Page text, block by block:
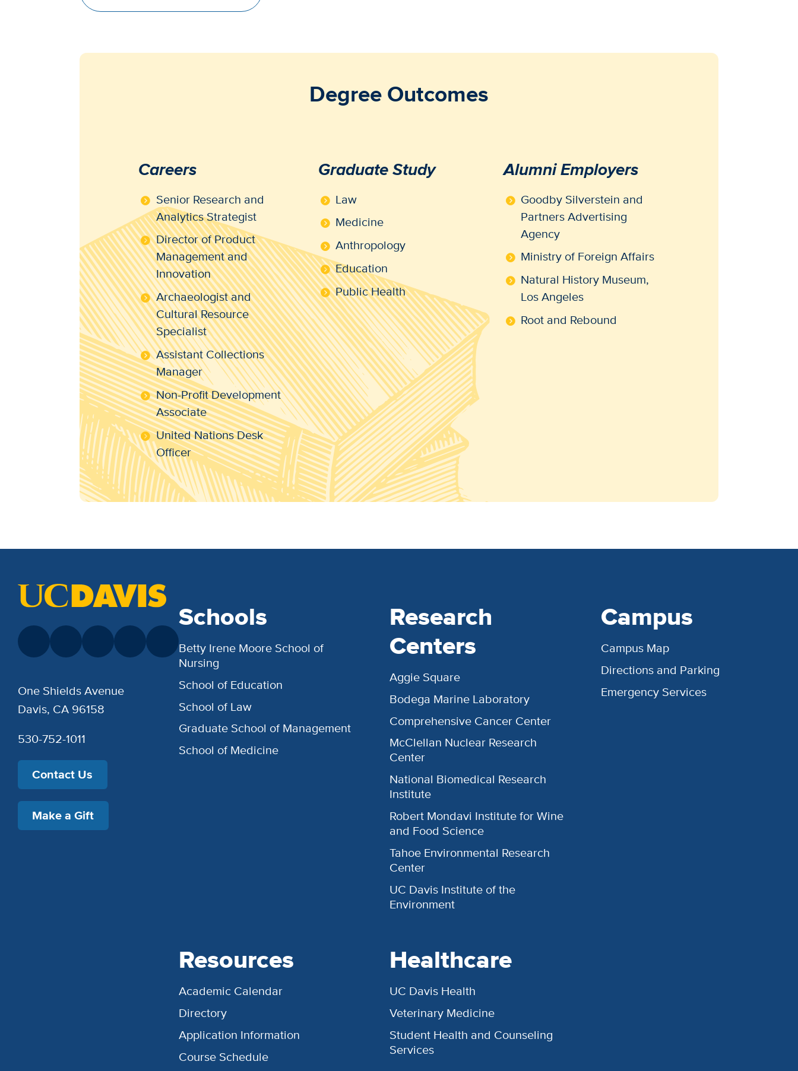
Degree Outcomes
Careers
Senior Research and
Analytics Strategist
Director of Product
Management and
Innovation
Archaeologist and
Cultural Resource
Specialist
Assistant Collections
Manager
Non-Profit Development
Associate
United Nations Desk
Officer
Graduate Study
Law
Medicine
Anthropology
Education
Public Health
Alumni Employers
Goodby Silverstein and
Partners Advertising
Agency
Ministry of Foreign Affairs
Natural History Museum,
Los Angeles
Root and Rebound
Schools
Betty Irene Moore School of
Nursing
School of Education
School of Law
Graduate School of Management
School of Medicine
Research
Centers
Aggie Square
Bodega Marine Laboratory
Comprehensive Cancer Center
McClellan Nuclear Research
Center
National Biomedical Research
Institute
Robert Mondavi Institute for Wine
and Food Science
Tahoe Environmental Research
Center
UC Davis Institute of the
Environment
Campus
Campus Map
Directions and Parking
Emergency Services
Resources
Academic Calendar
Directory
Application Information
Course Schedule
Healthcare
UC Davis Health
Veterinary Medicine
Student Health and Counseling
Services
One Shields Avenue
Davis, CA 96158
530-752-1011
Contact Us
Make a Gift